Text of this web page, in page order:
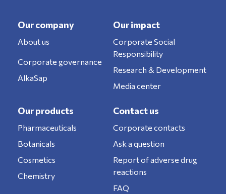
Our company
About us
Corporate governance
AlkaSap
Our impact
Corporate Social
Responsibility
Research & Development
Media center
Our products
Pharmaceuticals
Botanicals
Cosmetics
Chemistry
Contact us
Corporate contacts
Ask a question
Report of adverse drug
reactions
FAQ